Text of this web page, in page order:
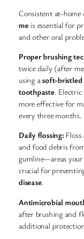
Consistent at-home
me is essential for
and other oral
Proper brushing
twice daily (after
using asoft-
toothpaste.
more effective for
every three months.​
Daily flossing:Floss
and food debris
gumline—areas
crucial for
disease.​
Antimicrobial
after brushing and
additional